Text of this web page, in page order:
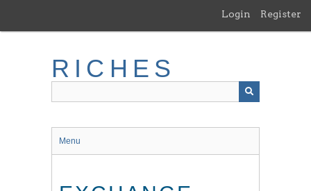
main
Login Register
RICHES
Menu